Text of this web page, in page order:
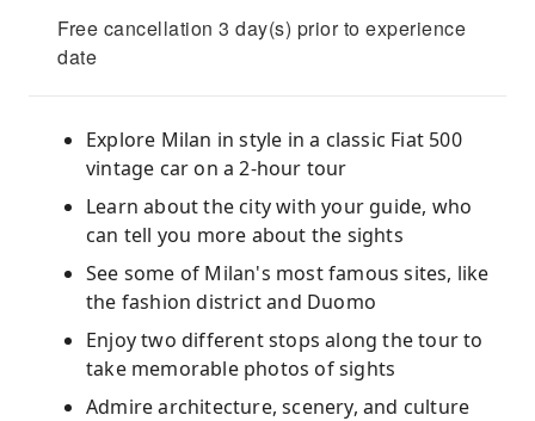
Free cancellation 3 day(s) prior to experience
date
Explore Milan in style in a classic Fiat 500
vintage car on a 2-hour tour
Learn about the city with your guide, who
can tell you more about the sights
See some of Milan's most famous sites, like
the fashion district and Duomo
Enjoy two different stops along the tour to
take memorable photos of sights
Admire architecture, scenery, and culture